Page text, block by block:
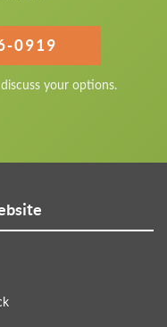
0919
your options.